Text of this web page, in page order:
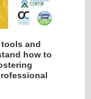
and
how to